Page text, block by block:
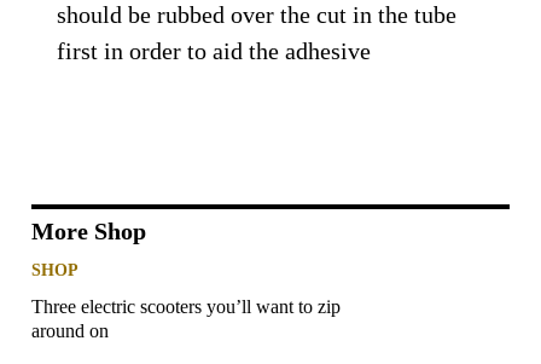
should be rubbed over the cut in the tube
first in order to aid the adhesive
More Shop
SHOP
Three electric scooters you’ll want to zip
around on